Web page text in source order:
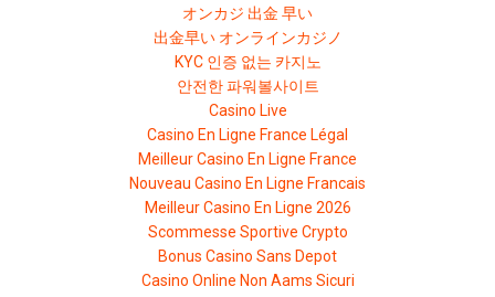
オンカジ 出金 早い
出金早い オンラインカジノ
KYC 인증 없는 카지노
안전한 파워볼사이트
Casino Live
Casino En Ligne France Légal
Meilleur Casino En Ligne France
Nouveau Casino En Ligne Francais
Meilleur Casino En Ligne 2026
Scommesse Sportive Crypto
Bonus Casino Sans Depot
Casino Online Non Aams Sicuri